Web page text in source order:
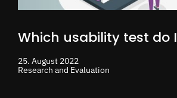
Which usability test do
25. August 2022
Research and Evaluation